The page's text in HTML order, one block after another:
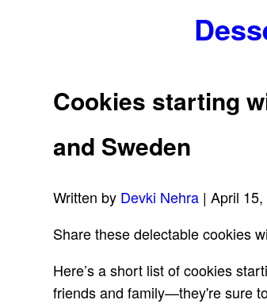
Cookies starting
and Sweden
Written by Devki Nehra | April
Share these delectable cookies
Here’s a short list of cookies
friends and family—they're sure